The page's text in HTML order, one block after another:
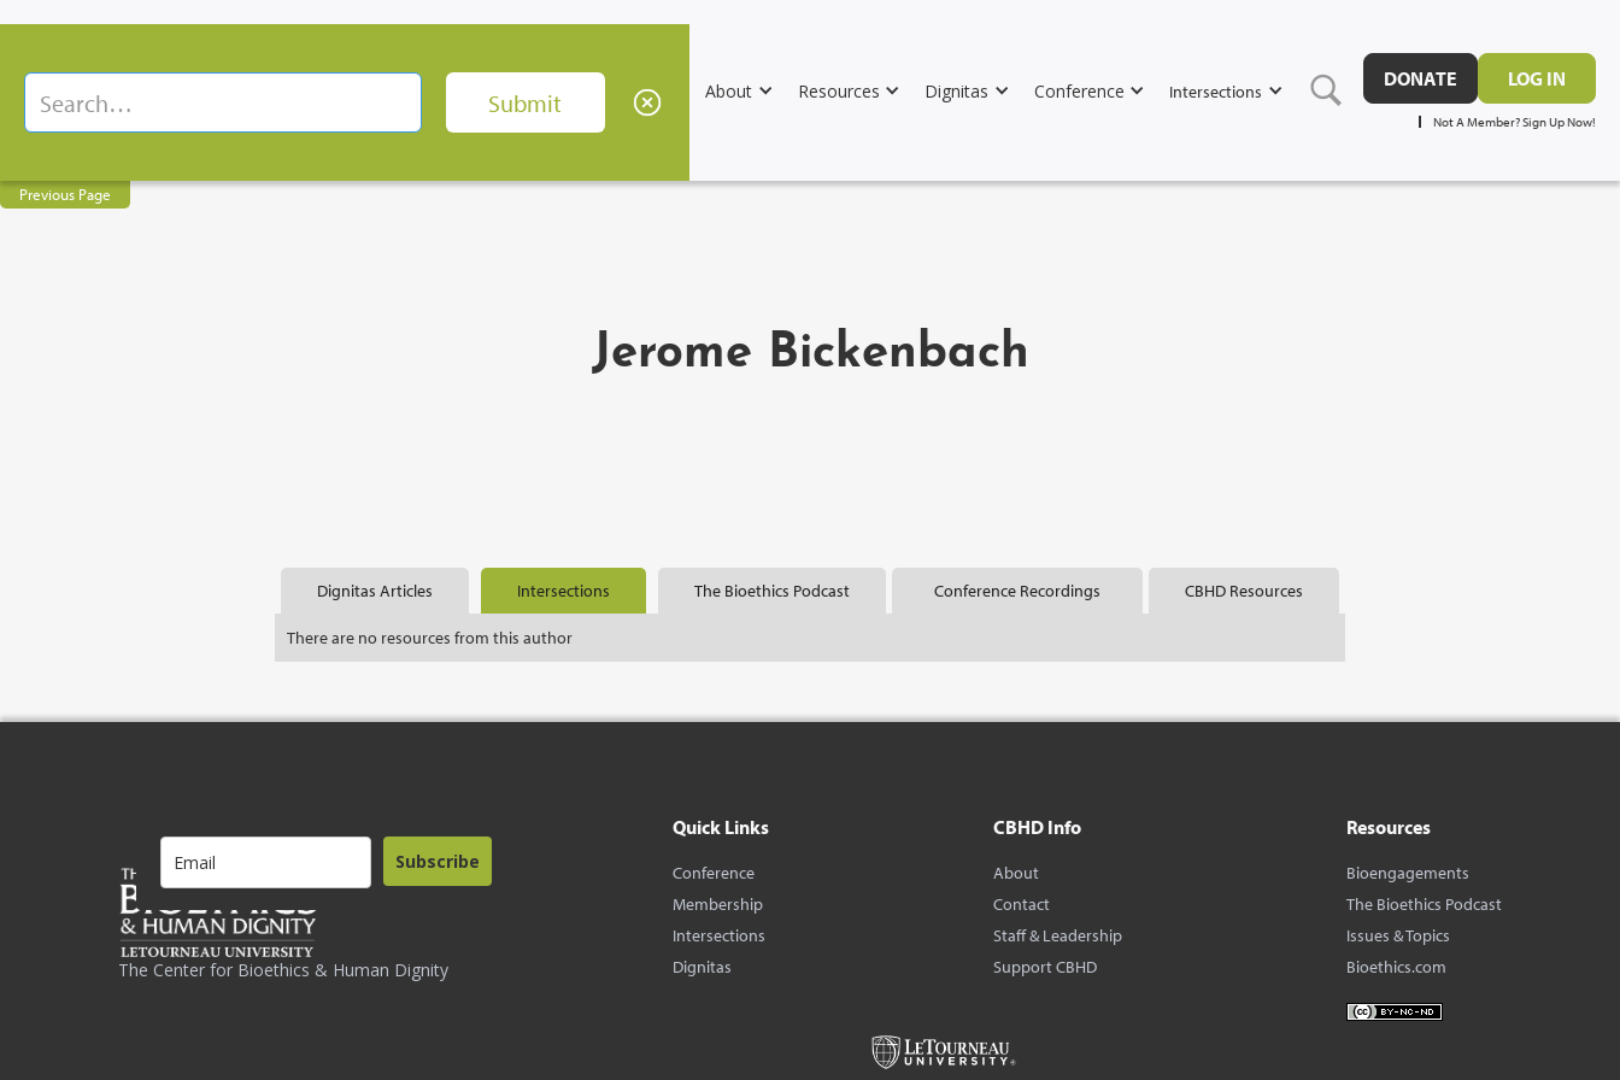
About Resources Dignitas Conference Intersections
DONATE LOG IN
Not A Member? Sign Up Now!
Previous Page
Jerome Bickenbach
Dignitas Articles Intersections The Bioethics Podcast Conference Recordings CBHD Resources
There are no resources from this author
The Center for Bioethics & Human Dignity
Subscribe
Quick Links
Conference
Membership
Intersections
Dignitas
CBHD Info
About
Contact
Staff & Leadership
Support CBHD
Resources
Bioengagements
The Bioethics Podcast
Issues & Topics
Bioethics.com